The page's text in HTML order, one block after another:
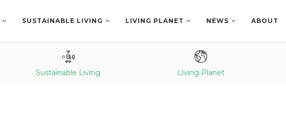
SUSTAINABLE LIVING LIVING PLANET NEWS ABOUT
Sustainable Living Living Planet